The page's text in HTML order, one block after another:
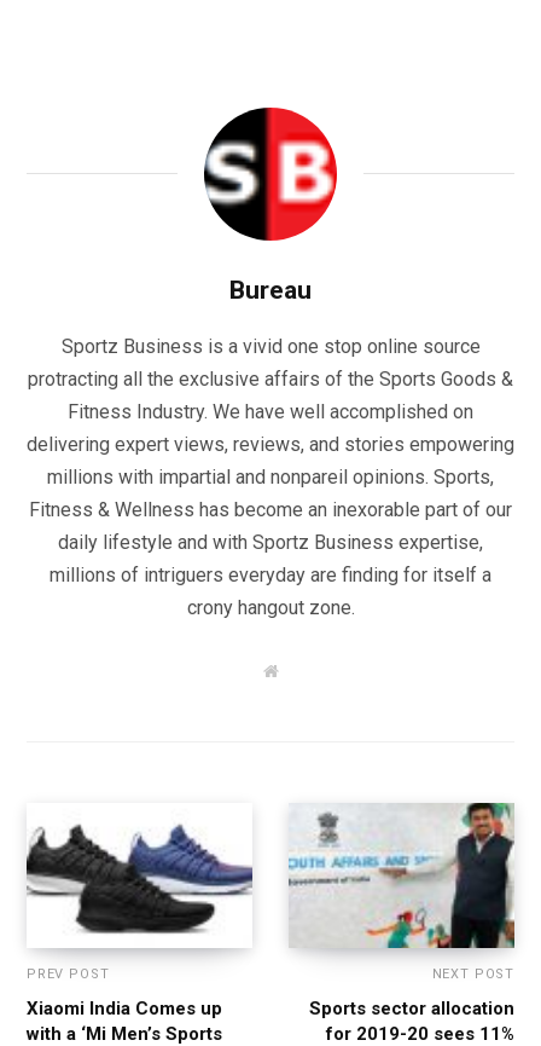
Bureau
Sportz Business is a vivid one stop online source
protracting all the exclusive affairs of the Sports Goods &
Fitness Industry. We have well accomplished on
delivering expert views, reviews, and stories empowering
millions with impartial and nonpareil opinions. Sports,
Fitness & Wellness has become an inexorable part of our
daily lifestyle and with Sportz Business expertise,
millions of intriguers everyday are finding for itself a
crony hangout zone.
W
PREV POST
Xiaomi India Comes up
with a ‘Mi Men’s Sports
NEXT POST
Sports sector allocation
for 2019-20 sees 11%